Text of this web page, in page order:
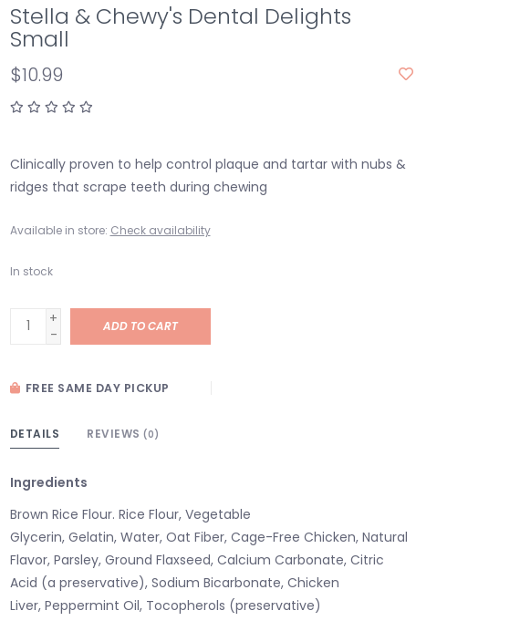
Stella & Chewy's Dental Delights
Small
$10.99
Clinically proven to help control plaque and tartar with nubs &
ridges that scrape teeth during chewing
Available in store: Check availability
In stock
+
-
ADD TO CART
FREE SAME DAY PICKUP
DETAILS REVIEWS (0)
Ingredients
Brown Rice Flour. Rice Flour, Vegetable
Glycerin, Gelatin, Water, Oat Fiber, Cage-Free Chicken, Natural
Flavor, Parsley, Ground Flaxseed, Calcium Carbonate, Citric
Acid (a preservative), Sodium Bicarbonate, Chicken
Liver, Peppermint Oil, Tocopherols (preservative)